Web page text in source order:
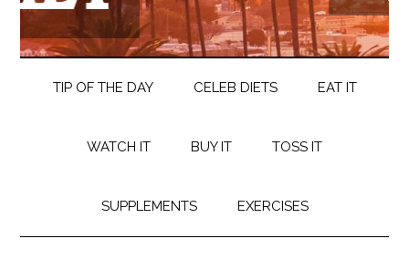
TIP OF THE DAY CELEB DIETS EAT IT
WATCH IT BUY IT TOSS IT
SUPPLEMENTS EXERCISES